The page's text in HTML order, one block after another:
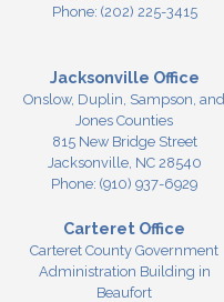
Phone: (202) 225-3415
Jacksonville Office
Onslow, Duplin, Sampson, and
Jones Counties
815 New Bridge Street
Jacksonville, NC28540
Phone: (910) 937-6929
Carteret Office
Carteret County Government
Administration Building in
Beaufort